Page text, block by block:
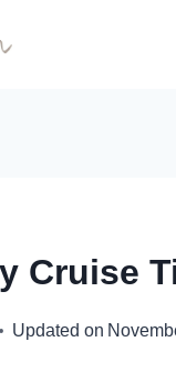
Cruise
Updated on